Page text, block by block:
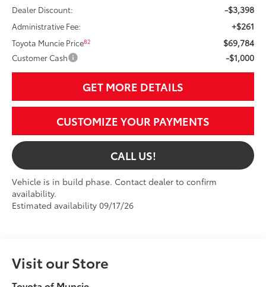
Dealer Discount: -$3,398
Administrative Fee: +$261
Toyota Muncie Price82 $69,784
Customer Cash -$1,000
GET MORE DETAILS
CUSTOMIZE YOUR PAYMENTS
CALL US!
Vehicle is in build phase. Contact dealer to confirm
availability.
Estimated availability 09/17/26
Visit our Store